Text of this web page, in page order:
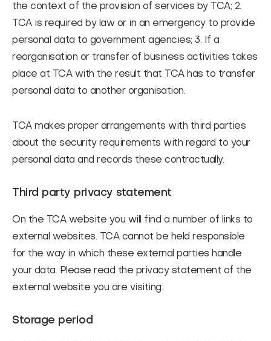
the context of the provision of services by TCA; 2.
TCA is required by law or in an emergency to provide
personal data to government agencies; 3. If a
reorganisation or transfer of business activities takes
place at TCA with the result that TCA has to transfer
personal data to another organisation.
TCA makes proper arrangements with third parties
about the security requirements with regard to your
personal data and records these contractually.
Third party privacy statement
On the TCA website you will find a number of links to
external websites. TCA cannot be held responsible
for the way in which these external parties handle
your data. Please read the privacy statement of the
external website you are visiting.
Storage period